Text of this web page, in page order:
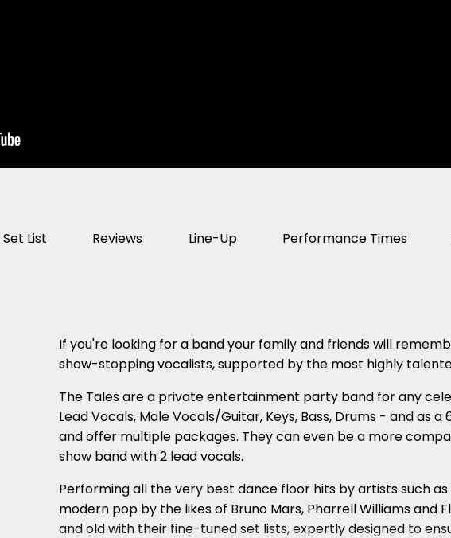
Set List Reviews Line-Up Performance Times
If you're looking for a band your family and friends will
show-stopping vocalists, supported by the most highly
The Tales are a private entertainment party band for any
Lead Vocals, Male Vocals/Guitar, Keys, Bass, Drums - and
and offer multiple packages. They can even be a more
show band with 2 lead vocals.
Performing all the very best dance floor hits by artists such as
modern pop by the likes of Bruno Mars, Pharrell Williams
and old with their fine-tuned set lists, expertly designed to